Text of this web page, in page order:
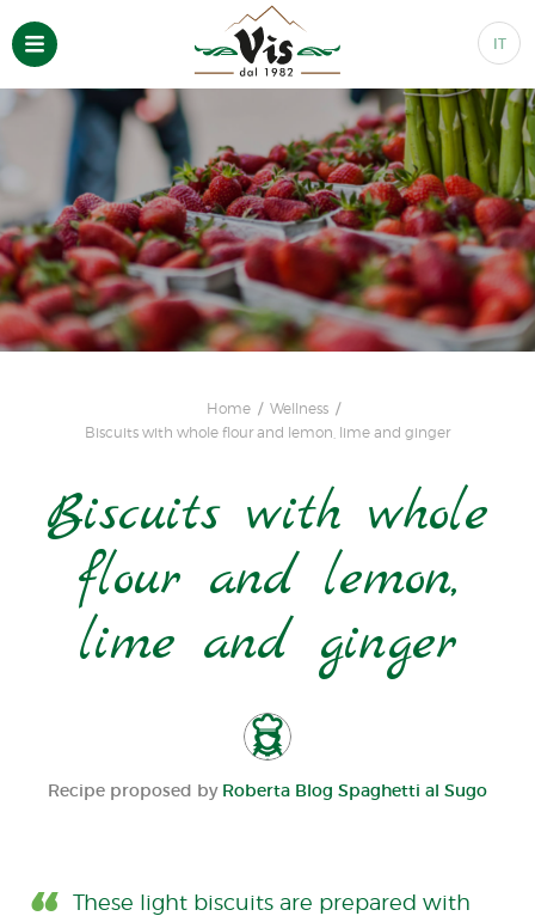
IT
Home
Wellness
Biscuits with whole flour and lemon, lime and ginger
Biscuits with whole
flour and lemon,
lime and ginger
Recipe proposed by Roberta Blog Spaghetti al Sugo
These light biscuits are prepared with